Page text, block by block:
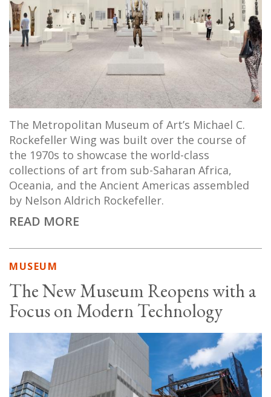
The Metropolitan Museum of Art’s Michael C.
Rockefeller Wing was built over the course of
the 1970s to showcase the world-class
collections of art from sub-Saharan Africa,
Oceania, and the Ancient Americas assembled
by Nelson Aldrich Rockefeller.
READ MORE
MUSEUM
The New Museum Reopens with a
Focus on Modern Technology